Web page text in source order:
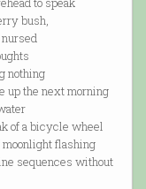
bush,
nothing
up the next morning
of a bicycle wheel
flashing
sequences without